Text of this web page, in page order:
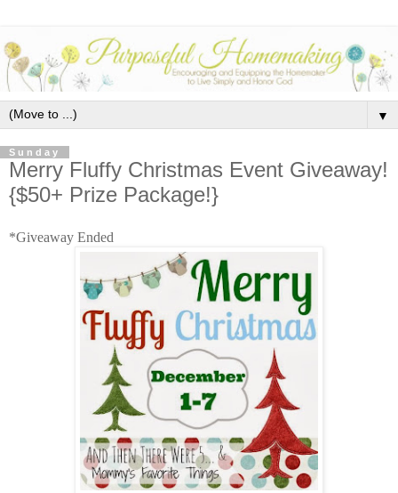
▼
Sunday
Merry Fluffy Christmas Event Giveaway!
{$50+ Prize Package!}
*Giveaway Ended